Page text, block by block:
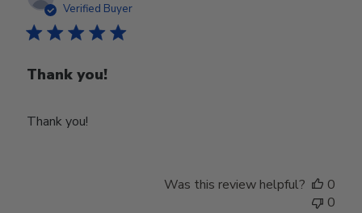
Verified Buyer
Thank you!
Thank you!
Was this review helpful?
0
0